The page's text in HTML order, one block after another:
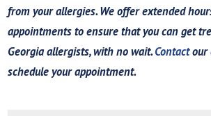
from your allergies. We offer extended
appointments to ensure that you can get
Georgia allergists, with no wait.Contactour
schedule your appointment.